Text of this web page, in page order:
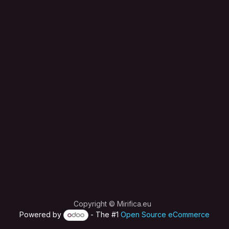
Copyright © Mirifica.eu
Powered by
- The #1 Open Source eCommerce